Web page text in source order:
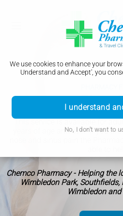
We use cookies to enhance your
Understand and Accept', you
I understand
No, I don't want to
This service is available for
years of age and over. If you
Chemco Pharmacy - Helping the
Wimbledon Park, Southfields,
Wimbledon